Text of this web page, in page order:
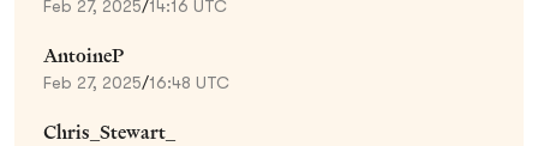
Feb 27, 2025/14:16 UTC
AntoineP
Feb 27, 2025/16:48 UTC
Chris_Stewart_